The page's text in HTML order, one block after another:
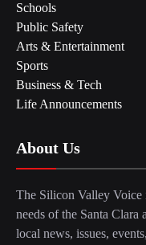
Schools
Public Safety
Arts & Entertainment
Sports
Business & Tech
Life Announcements
About Us
The Silicon Valley Voice
needs of the Santa
local news, issues,